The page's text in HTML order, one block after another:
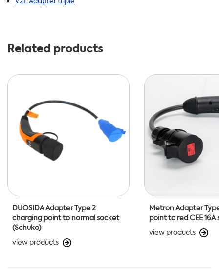
Related products
DUOSIDA Adapter Type 2
charging point to normal socket
(Schuko)
view products
Metron Adapter
point to red CEE 16A
view products